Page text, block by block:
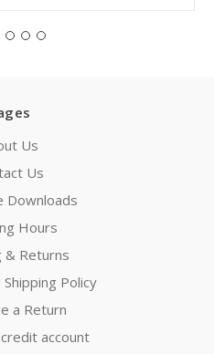
Us
Us
Downloads
Hours
& Returns
Policy
a Return
account